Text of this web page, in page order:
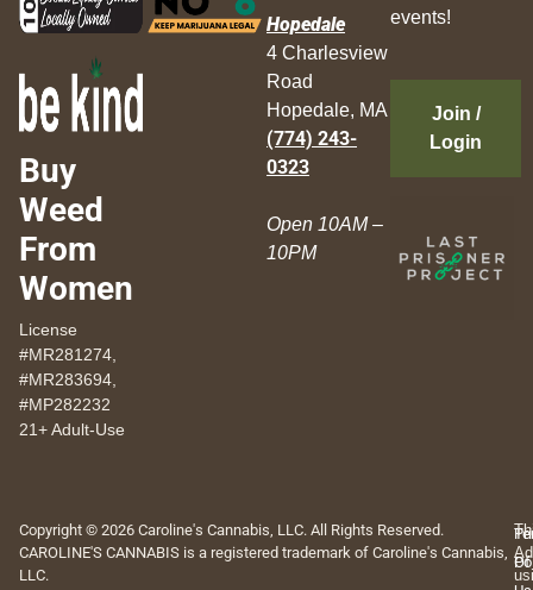
Buy
Weed
From
Women
License
#MR281274,
#MR283694,
#MP282232
21+ Adult-Use
Hopedale
4 Charlesview
Road
Hopedale, MA
(774) 243-
0323
Open 10AM –
10PM
events!
Join /
Login
Copyright © 2026 Caroline's Cannabis, LLC. All Rights Reserved.
CAROLINE'S CANNABIS is a registered trademark of Caroline's Cannabis,
LLC.
Of